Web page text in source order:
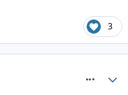
3